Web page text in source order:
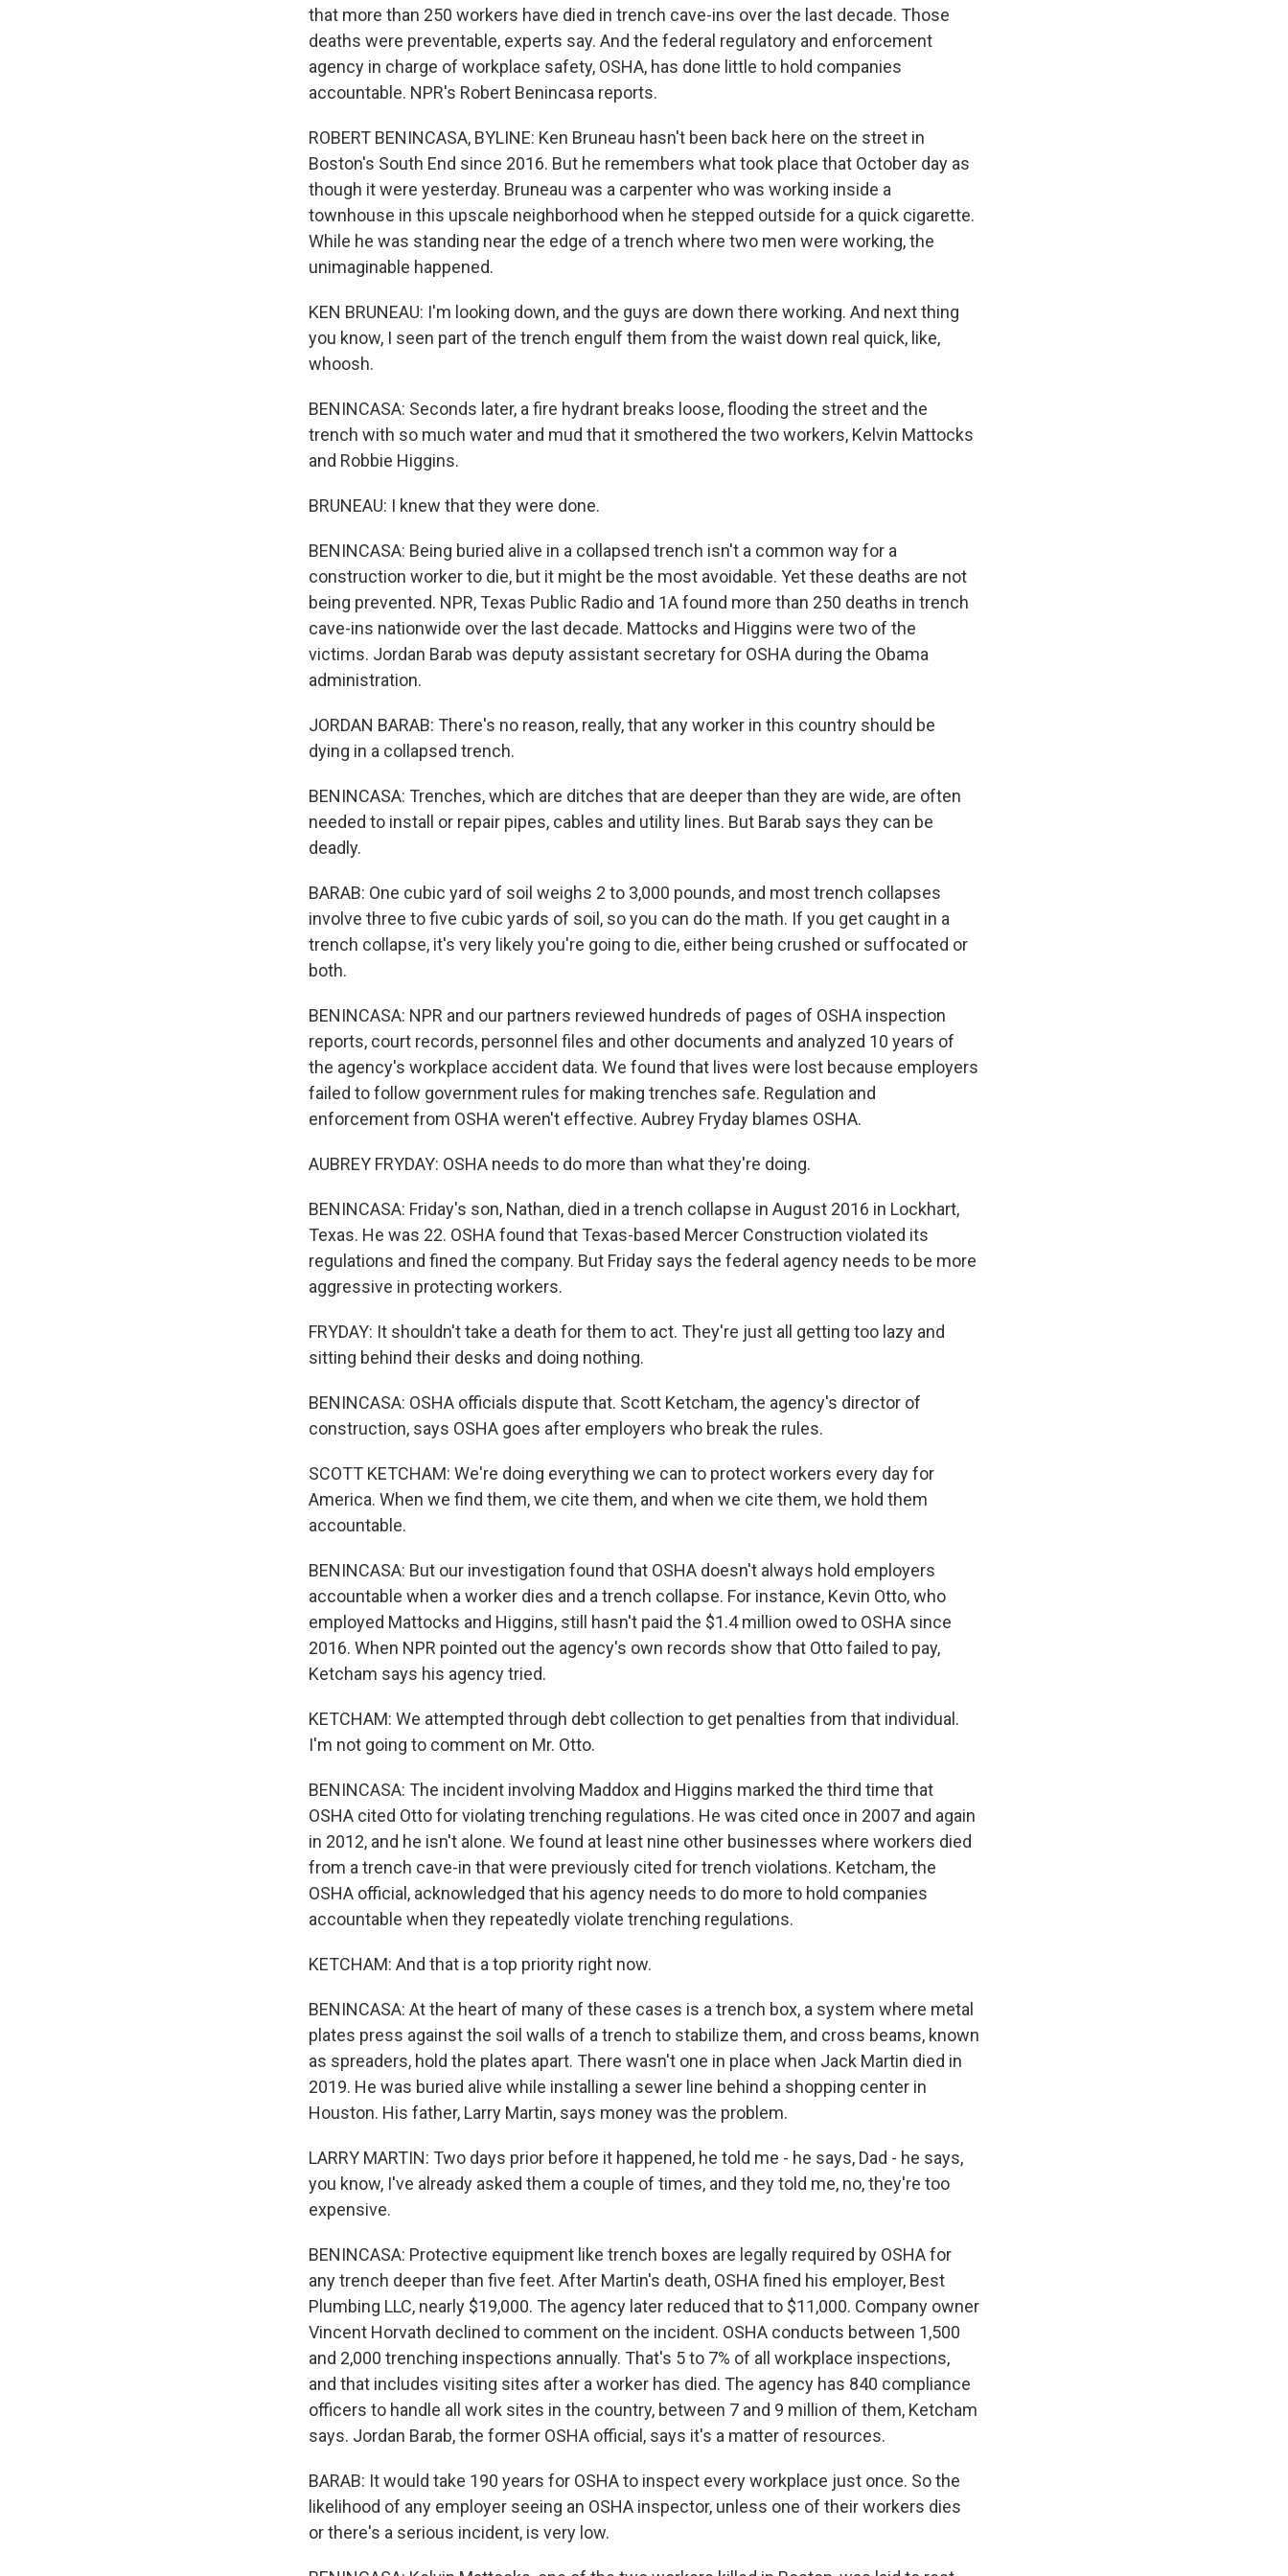
that more than 250 workers have died in trench cave-ins over the last decade. Those
deaths were preventable, experts say. And the federal regulatory and enforcement
agency in charge of workplace safety, OSHA, has done little to hold companies
accountable. NPR's Robert Benincasa reports.
ROBERT BENINCASA, BYLINE: Ken Bruneau hasn't been back here on the street in
Boston's South End since 2016. But he remembers what took place that October day as
though it were yesterday. Bruneau was a carpenter who was working inside a
townhouse in this upscale neighborhood when he stepped outside for a quick cigarette.
While he was standing near the edge of a trench where two men were working, the
unimaginable happened.
KEN BRUNEAU: I'm looking down, and the guys are down there working. And next thing
you know, I seen part of the trench engulf them from the waist down real quick, like,
whoosh.
BENINCASA: Seconds later, a fire hydrant breaks loose, flooding the street and the
trench with so much water and mud that it smothered the two workers, Kelvin Mattocks
and Robbie Higgins.
BRUNEAU: I knew that they were done.
BENINCASA: Being buried alive in a collapsed trench isn't a common way for a
construction worker to die, but it might be the most avoidable. Yet these deaths are not
being prevented. NPR, Texas Public Radio and 1A found more than 250 deaths in trench
cave-ins nationwide over the last decade. Mattocks and Higgins were two of the
victims. Jordan Barab was deputy assistant secretary for OSHA during the Obama
administration.
JORDAN BARAB: There's no reason, really, that any worker in this country should be
dying in a collapsed trench.
BENINCASA: Trenches, which are ditches that are deeper than they are wide, are often
needed to install or repair pipes, cables and utility lines. But Barab says they can be
deadly.
BARAB: One cubic yard of soil weighs 2 to 3,000 pounds, and most trench collapses
involve three to five cubic yards of soil, so you can do the math. If you get caught in a
trench collapse, it's very likely you're going to die, either being crushed or suffocated or
both.
BENINCASA: NPR and our partners reviewed hundreds of pages of OSHA inspection
reports, court records, personnel files and other documents and analyzed 10 years of
the agency's workplace accident data. We found that lives were lost because employers
failed to follow government rules for making trenches safe. Regulation and
enforcement from OSHA weren't effective. Aubrey Fryday blames OSHA.
AUBREY FRYDAY: OSHA needs to do more than what they're doing.
BENINCASA: Friday's son, Nathan, died in a trench collapse in August 2016 in Lockhart,
Texas. He was 22. OSHA found that Texas-based Mercer Construction violated its
regulations and fined the company. But Friday says the federal agency needs to be more
aggressive in protecting workers.
FRYDAY: It shouldn't take a death for them to act. They're just all getting too lazy and
sitting behind their desks and doing nothing.
BENINCASA: OSHA officials dispute that. Scott Ketcham, the agency's director of
construction, says OSHA goes after employers who break the rules.
SCOTT KETCHAM: We're doing everything we can to protect workers every day for
America. When we find them, we cite them, and when we cite them, we hold them
accountable.
BENINCASA: But our investigation found that OSHA doesn't always hold employers
accountable when a worker dies and a trench collapse. For instance, Kevin Otto, who
employed Mattocks and Higgins, still hasn't paid the $1.4 million owed to OSHA since
2016. When NPR pointed out the agency's own records show that Otto failed to pay,
Ketcham says his agency tried.
KETCHAM: We attempted through debt collection to get penalties from that individual.
I'm not going to comment on Mr. Otto.
BENINCASA: The incident involving Maddox and Higgins marked the third time that
OSHA cited Otto for violating trenching regulations. He was cited once in 2007 and again
in 2012, and he isn't alone. We found at least nine other businesses where workers died
from a trench cave-in that were previously cited for trench violations. Ketcham, the
OSHA official, acknowledged that his agency needs to do more to hold companies
accountable when they repeatedly violate trenching regulations.
KETCHAM: And that is a top priority right now.
BENINCASA: At the heart of many of these cases is a trench box, a system where metal
plates press against the soil walls of a trench to stabilize them, and cross beams, known
as spreaders, hold the plates apart. There wasn't one in place when Jack Martin died in
2019. He was buried alive while installing a sewer line behind a shopping center in
Houston. His father, Larry Martin, says money was the problem.
LARRY MARTIN: Two days prior before it happened, he told me - he says, Dad - he says,
you know, I've already asked them a couple of times, and they told me, no, they're too
expensive.
BENINCASA: Protective equipment like trench boxes are legally required by OSHA for
any trench deeper than five feet. After Martin's death, OSHA fined his employer, Best
Plumbing LLC, nearly $19,000. The agency later reduced that to $11,000. Company owner
Vincent Horvath declined to comment on the incident. OSHA conducts between 1,500
and 2,000 trenching inspections annually. That's 5 to 7% of all workplace inspections,
and that includes visiting sites after a worker has died. The agency has 840 compliance
officers to handle all work sites in the country, between 7 and 9 million of them, Ketcham
says. Jordan Barab, the former OSHA official, says it's a matter of resources.
BARAB: It would take 190 years for OSHA to inspect every workplace just once. So the
likelihood of any employer seeing an OSHA inspector, unless one of their workers dies
or there's a serious incident, is very low.